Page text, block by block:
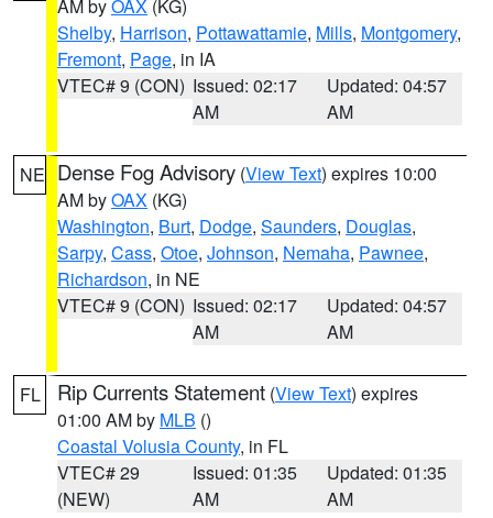
AM byOAX (KG)
Shelby, Harrison, Pottawattamie, Mills, Montgomery,
Fremont, Page, in IA
VTEC# 9 (CON) Issued: 02:17
AM
Updated: 04:57
AM
NE Dense Fog Advisory (View Text) expires 10:00
AM byOAX (KG)
Washington, Burt, Dodge, Saunders, Douglas,
Sarpy, Cass, Otoe, Johnson, Nemaha, Pawnee,
Richardson, in NE
VTEC# 9 (CON) Issued: 02:17
AM
Updated: 04:57
AM
FL Rip Currents Statement (View Text) expires
01:00 AM by MLB ()
Coastal Volusia County, in FL
VTEC# 29
(NEW)
Issued: 01:35
AM
Updated: 01:35
AM